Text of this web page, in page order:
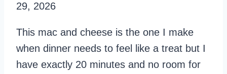
29, 2026
This mac and cheese is the one I make
when dinner needs to feel like a treat but I
have exactly 20 minutes and no room for